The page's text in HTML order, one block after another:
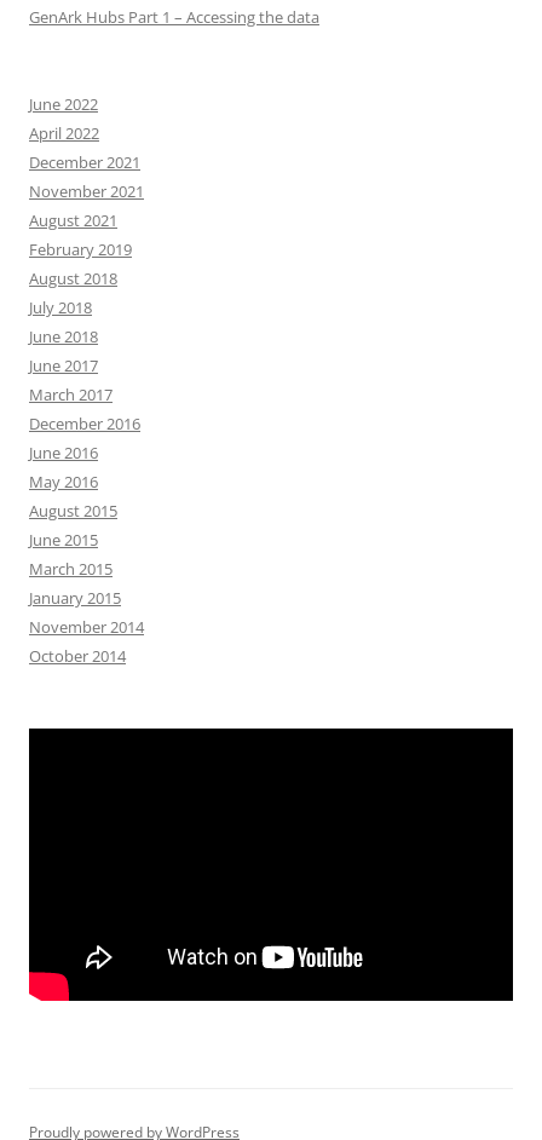
GenArk Hubs Part 1 – Accessing the data
June 2022
April 2022
December 2021
November 2021
August 2021
February 2019
August 2018
July 2018
June 2018
June 2017
March 2017
December 2016
June 2016
May 2016
August 2015
June 2015
March 2015
January 2015
November 2014
October 2014
Proudly powered by WordPress